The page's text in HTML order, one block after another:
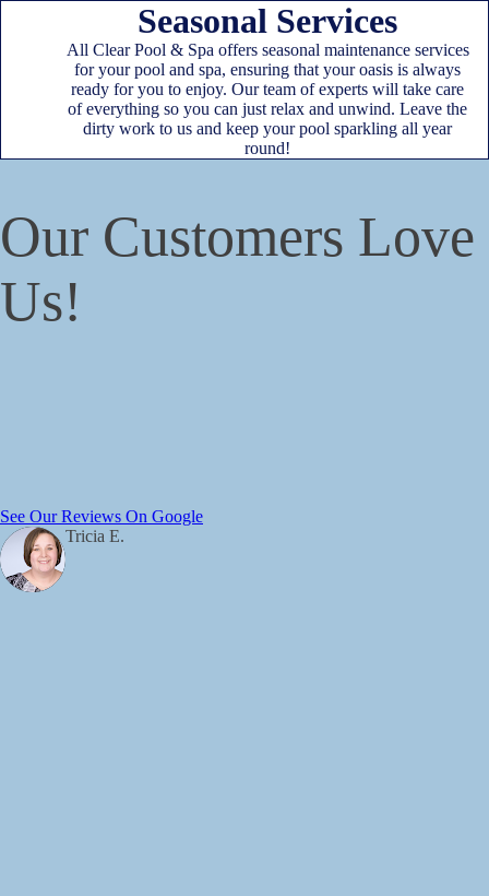
Seasonal Services
All Clear Pool & Spa offers seasonal maintenance services
for your pool and spa, ensuring that your oasis is always
ready for you to enjoy. Our team of experts will take care
of everything so you can just relax and unwind. Leave the
dirty work to us and keep your pool sparkling all year
round!
Our Customers Love
Us!
See Our Reviews On Google
Tricia E.